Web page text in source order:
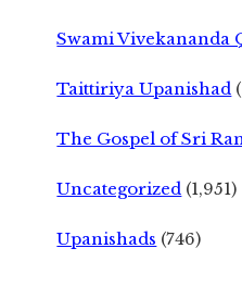
Swami Vivekananda
Taittiriya Upanishad
The Gospel of Sri
Uncategorized (1,951)
Upanishads (746)